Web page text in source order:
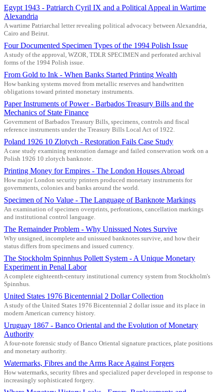
Egypt 1943 - Patriarch Cyril IX and a Political Appeal in Wartime
Alexandria
A wartime Patriarchal letter revealing political advocacy between Alexandria,
Cairo and Beirut.
Four Documented Specimen Types of the 1994 Polish Issue
A study of the approval, WZOR, TDLR SPECIMEN and perforated archival
forms of the 1994 Polish issue.
From Gold to Ink - When Banks Started Printing Wealth
How banking systems moved from metallic reserves and handwritten
obligations toward printed monetary instruments.
Paper Instruments of Power - Barbados Treasury Bills and the
Mechanics of State Finance
Government of Barbados Treasury Bills, specimens, controls and fiscal
reference instruments under the Treasury Bills Local Act of 1922.
Poland 1926 10 Zlotych - Restoration Fails Case Study
A case study examining restoration damage and failed conservation work on a
Polish 1926 10 zlotych banknote.
Printing Money for Empires - The London Houses Abroad
How major London security printers produced monetary instruments for
governments, colonies and banks around the world.
Specimen of No Value - The Language of Banknote Markings
An examination of specimen overprints, perforations, cancellation markings
and institutional control language.
The Remainder Problem - Why Unissued Notes Survive
Why unsigned, incomplete and unissued banknotes survive, and how their
status differs from specimens and issued currency.
The Stockholm Spinnhus Pollett System - A Unique Monetary
Experiment in Penal Labor
A complete eighteenth-century institutional currency system from Stockholm's
Spinnhus.
United States 1976 Bicentennial 2 Dollar Collection
A study of the United States 1976 Bicentennial 2 dollar issue and its place in
modern American currency history.
Uruguay 1867 - Banco Oriental and the Evolution of Monetary
Authority
A four-note forensic study of Banco Oriental signature practices, plate positions
and monetary authority.
Watermarks, Fibres and the Arms Race Against Forgers
How watermarks, security fibres and specialized paper developed in response to
increasingly sophisticated forgery.